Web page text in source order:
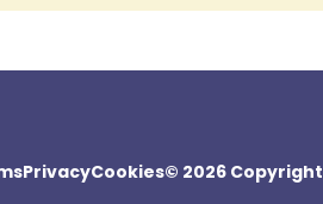
PrivacyCookies© 2026 Copyright